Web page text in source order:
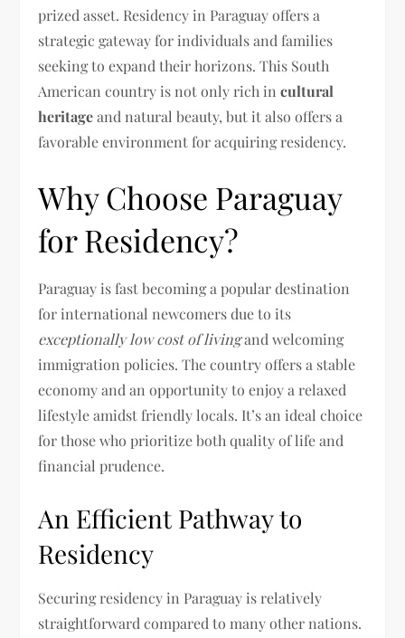
prized asset. Residency in Paraguay offers a
strategic gateway for individuals and families
seeking to expand their horizons. This South
American country is not only rich incultural
heritageand natural beauty, but it also offers a
favorable environment for acquiring residency.
Why Choose Paraguay
for Residency?
Paraguay is fast becoming a popular destination
for international newcomers due to its
exceptionally low cost of livingand welcoming
immigration policies. The country offers a stable
economy and an opportunity to enjoy a relaxed
lifestyle amidst friendly locals. It’s an ideal choice
for those who prioritize both quality of life and
financial prudence.
An Efficient Pathway to
Residency
Securing residency in Paraguay is relatively
straightforward compared to many other nations.